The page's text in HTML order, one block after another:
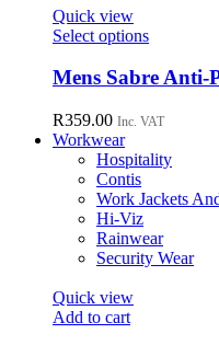
be
chosen
on
product
Quick view
Select optionsThis
has
variants.
options
may
be
chosen
on
the
product
Mens Sabre Anti-
R359.00 Inc. VAT
Workwear
Hospitality
Contis
Work Jackets
Hi-Viz
Rainwear
Security Wear
Quick view
Add to cart